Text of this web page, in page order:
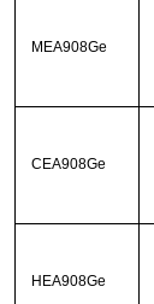
MEA908Ge
CEA908Ge
HEA908Ge